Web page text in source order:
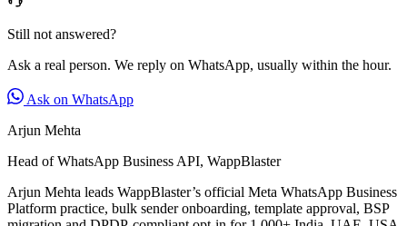
Still not answered?
Ask a real person. We reply on WhatsApp, usually within the hour.
Ask on WhatsApp
Arjun Mehta
Head of WhatsApp Business API, WappBlaster
Arjun Mehta leads WappBlaster’s official Meta WhatsApp Business
Platform practice, bulk sender onboarding, template approval, BSP